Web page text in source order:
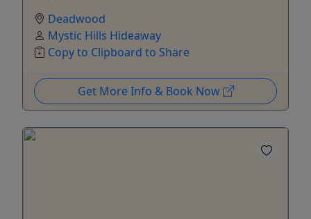
Deadwood
Mystic Hills Hideaway
Copy to Clipboard to Share
Get More Info & Book Now